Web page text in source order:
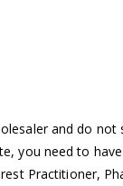
and do
you need to
Practitioner,